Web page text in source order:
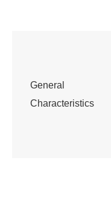
General
Characteristics